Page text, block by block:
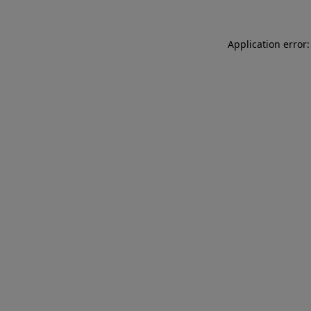
Application